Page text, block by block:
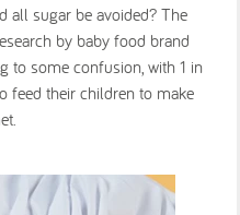
all sugar be avoided? The
by baby food brand
to some confusion, with 1 in
feed their children to make